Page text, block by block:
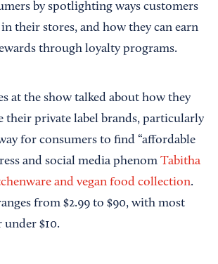
by spotlighting ways customers
in their stores, and how they can earn
through loyalty programs.
at the show talked about how they
their private label brands, particularly
for consumers to find “affordable
and social media phenom Tabitha
and vegan food collection.
from $2.99 to $90, with most
$10.